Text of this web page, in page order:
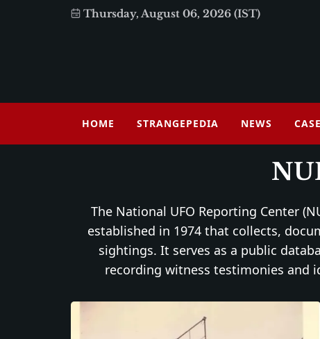
Thursday, August 06, 2026 (IST)
HOME STRANGEPEDIA NEWS
The National UFO Reporting Center
established in 1974 that collects,
sightings. It serves as a public
recording witness testimonies and